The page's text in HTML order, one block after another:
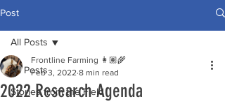
Post
All Posts
Stories from the Field
All Posts
2022 Research Agenda
Frontline Farming 👩🏽‍🌾
Feb 3, 2022 8 min read